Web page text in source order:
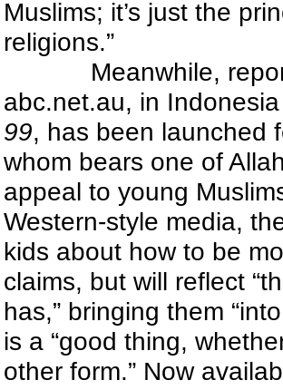
Muslims; it’s just the
religions.”
Meanwhile,
abc.net.au, in
99, has been launched
whom bears one of
appeal to young
Western-style media,
kids about how to be
claims, but will reflect
has,” bringing them
is a “good thing,
other form.” Now